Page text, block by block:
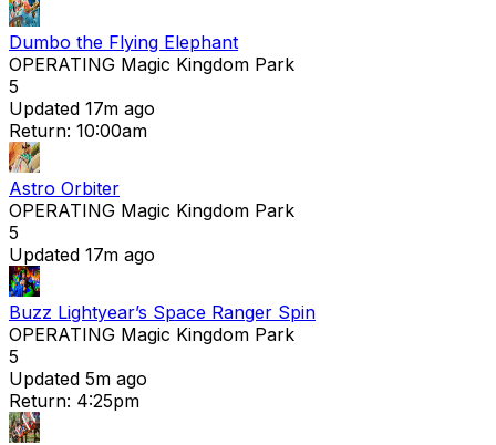
Dumbo the Flying Elephant
OPERATING Magic Kingdom Park
5
Updated 17m ago
Return: 10:00am
Astro Orbiter
OPERATING Magic Kingdom Park
5
Updated 17m ago
Buzz Lightyear’s Space Ranger Spin
OPERATING Magic Kingdom Park
5
Updated 5m ago
Return: 4:25pm